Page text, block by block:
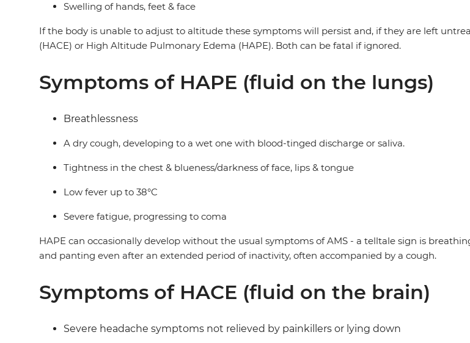
Swelling of hands, feet & face
If the body is unable to adjust to altitude these symptoms will persist and, if they are left
(HACE) or High Altitude Pulmonary Edema (HAPE). Both can be fatal if ignored.
Symptoms of HAPE (fluid on the lungs)
Breathlessness
A dry cough, developing to a wet one with blood-tinged discharge or saliva.
Tightness in the chest & blueness/darkness of face, lips & tongue
Low fever up to 38°C
Severe fatigue, progressing to coma
HAPE can occasionally develop without the usual symptoms of AMS - a telltale sign is
and panting even after an extended period of inactivity, often accompanied by a cough.
Symptoms of HACE (fluid on the brain)
Severe headache symptoms not relieved by painkillers or lying down